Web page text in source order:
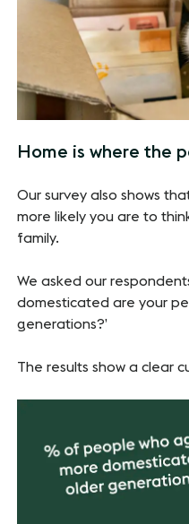
Home is where the
Our survey also shows
more likely you are to
family.
We asked our
domesticated are your
generations?’
The results show a clear